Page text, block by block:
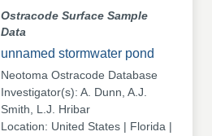
Ostracode Surface Sample
Data
unnamed stormwater pond
Neotoma Ostracode Database
Investigator(s): A. Dunn, A.J.
Smith, L.J. Hribar
Location: United States | Florida |